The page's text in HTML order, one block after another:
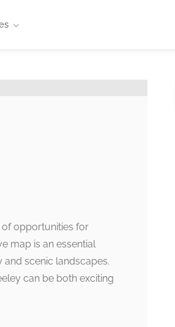
of opportunities for
map is an essential
scenic landscapes.
can be both exciting